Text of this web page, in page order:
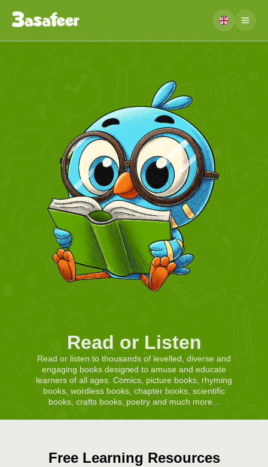
Read or Listen
Read or listen to thousands of levelled, diverse and
engaging books designed to amuse and educate
learners of all ages. Comics, picture books, rhyming
books, wordless books, chapter books, scientific
books, crafts books, poetry and much more...
Free Learning Resources